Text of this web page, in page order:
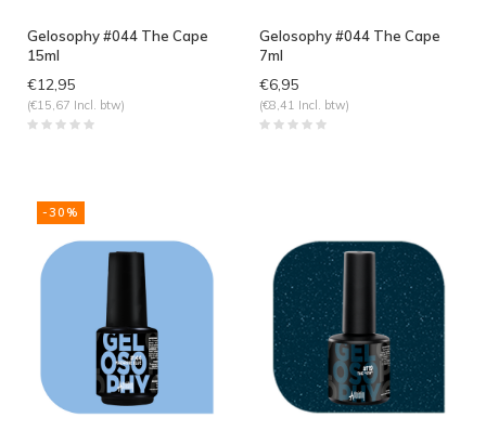
Gelosophy #044 The Cape
15ml
€12,95
(€15,67 Incl. btw)
Gelosophy #044 The Cape
7ml
€6,95
(€8,41 Incl. btw)
-30%